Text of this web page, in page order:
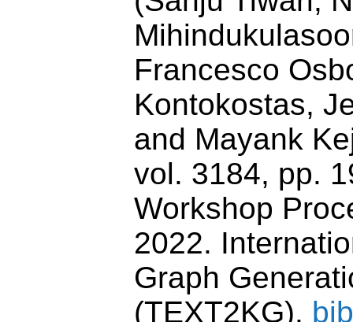
Francesco
Kontokostas,
and Mayank
vol. 3184, pp.
Workshop
2022.
Graph
(TEXT2KG). bib